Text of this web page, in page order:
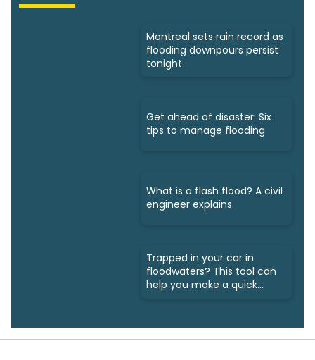
Montreal sets rain record as
flooding downpours persist
tonight
Get ahead of disaster: Six
tips to manage flooding
What is a flash flood? A civil
engineer explains
Trapped in your car in
floodwaters? This tool can
help you make a quick